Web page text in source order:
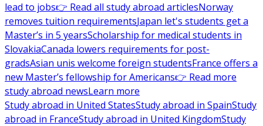
lead to jobs👉 Read all study abroad articlesNorway
removes tuition requirementsJapan let's students get a
Master’s in 5 yearsScholarship for medical students in
SlovakiaCanada lowers requirements for post-
gradsAsian unis welcome foreign studentsFrance offers a
new Master’s fellowship for Americans👉 Read more
study abroad newsLearn more
Study abroad in United StatesStudy abroad in SpainStudy
abroad in FranceStudy abroad in United KingdomStudy